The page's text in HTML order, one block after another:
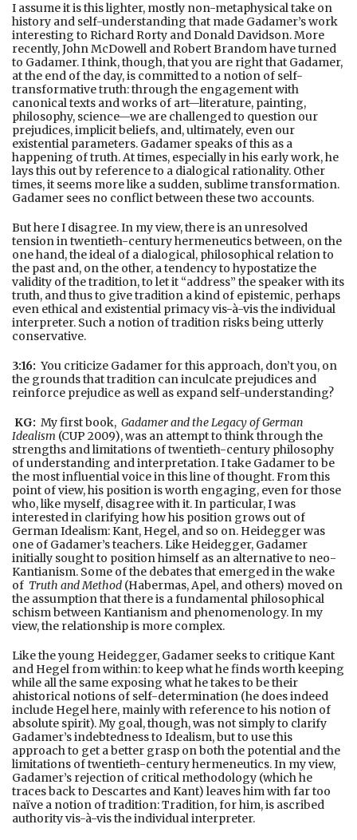
I assume it is this lighter, mostly non-metaphysical take on
history and self-understanding that made Gadamer’s work
interesting to Richard Rorty and Donald Davidson. More
recently, John McDowell and Robert Brandom have turned
to Gadamer. I think, though, that you are right that Gadamer,
at the end of the day, is committed to a notion of self-
transformative truth: through the engagement with
canonical texts and works of art—literature, painting,
philosophy, science—we are challenged to question our
prejudices, implicit beliefs, and, ultimately, even our
existential parameters. Gadamer speaks of this as a
happening of truth. At times, especially in his early work, he
lays this out by reference to a dialogical rationality. Other
times, it seems more like a sudden, sublime transformation.
Gadamer sees no conflict between these two accounts.
But here I disagree. In my view, there is an unresolved
tension in twentieth-century hermeneutics between, on the
one hand, the ideal of a dialogical, philosophical relation to
the past and, on the other, a tendency to hypostatize the
validity of the tradition, to let it “address” the speaker with its
truth, and thus to give tradition a kind of epistemic, perhaps
even ethical and existential primacy vis-à-vis the individual
interpreter. Such a notion of tradition risks being utterly
conservative.
3:16: You criticize Gadamer for this approach, don’t you, on
the grounds that tradition can inculcate prejudices and
reinforce prejudice as well as expand self-understanding?
KG: My first book, Gadamer and the Legacy of German
Idealism (CUP 2009), was an attempt to think through the
strengths and limitations of twentieth-century philosophy
of understanding and interpretation. I take Gadamer to be
the most influential voice in this line of thought. From this
point of view, his position is worth engaging, even for those
who, like myself, disagree with it. In particular, I was
interested in clarifying how his position grows out of
German Idealism: Kant, Hegel, and so on. Heidegger was
one of Gadamer’s teachers. Like Heidegger, Gadamer
initially sought to position himself as an alternative to neo-
Kantianism. Some of the debates that emerged in the wake
of Truth and Method (Habermas, Apel, and others) moved on
the assumption that there is a fundamental philosophical
schism between Kantianism and phenomenology. In my
view, the relationship is more complex.
Like the young Heidegger, Gadamer seeks to critique Kant
and Hegel from within: to keep what he finds worth keeping
while all the same exposing what he takes to be their
ahistorical notions of self-determination (he does indeed
include Hegel here, mainly with reference to his notion of
absolute spirit). My goal, though, was not simply to clarify
Gadamer’s indebtedness to Idealism, but to use this
approach to get a better grasp on both the potential and the
limitations of twentieth-century hermeneutics. In my view,
Gadamer’s rejection of critical methodology (which he
traces back to Descartes and Kant) leaves him with far too
naïve a notion of tradition: Tradition, for him, is ascribed
authority vis-à-vis the individual interpreter.